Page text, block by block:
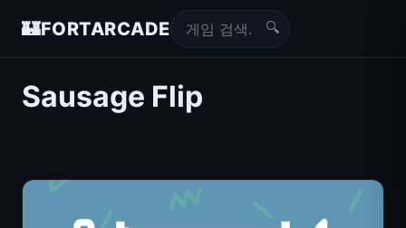
🏰FORTARCADE 🔍
Sausage Flip